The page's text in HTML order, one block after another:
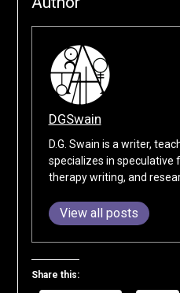
DGSwain
D.G. Swain is a writer,
specializes in speculative
therapy writing, and
View all posts
Share this: